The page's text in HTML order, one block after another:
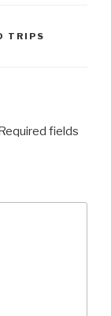
TRIPS
fields